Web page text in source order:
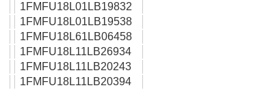
1FMFU18L01LB19832
1FMFU18L01LB19538
1FMFU18L61LB06458
1FMFU18L11LB26934
1FMFU18L11LB20243
1FMFU18L11LB20394